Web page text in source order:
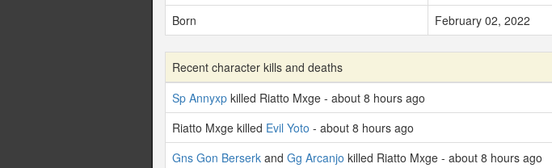
Born
February 02, 2022
Recent character kills and deaths
Sp Annyxp killed Riatto Mxge - about 8 hours ago
Riatto Mxge killed Evil Yoto - about 8 hours ago
Gns Gon Berserk and Gg Arcanjo killed Riatto Mxge - about 8 hours ago